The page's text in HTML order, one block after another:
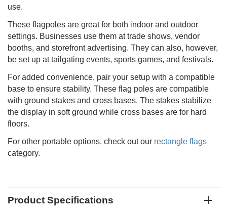
use.
These flagpoles are great for both indoor and outdoor
settings. Businesses use them at trade shows, vendor
booths, and storefront advertising. They can also, however,
be set up at tailgating events, sports games, and festivals.
For added convenience, pair your setup with a compatible
base to ensure stability. These flag poles are compatible
with ground stakes and cross bases. The stakes stabilize
the display in soft ground while cross bases are for hard
floors.
For other portable options, check out our rectangle flags
category.
Product Specifications